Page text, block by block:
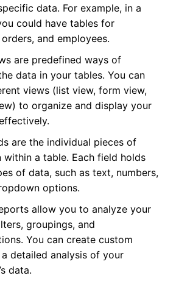
data. For example, in a
could have tables for
and employees.
are predefined ways of
data in your tables. You can
views (list view, form view,
to organize and display your
are the individual pieces of
within a table. Each field holds
of data, such as text, numbers,
options.
allow you to analyze your
groupings, and
You can create custom
detailed analysis of your
data.